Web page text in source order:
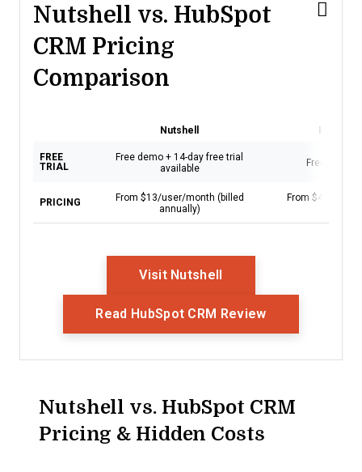
Nutshell vs. HubSpot
CRM Pricing
Comparison
Nutshell
FREE
TRIAL
Free demo + 14-day free trial
available
Free demo
PRICING
From $13/user/month (billed
annually)
From $45/seat/
Visit Nutshell
Read HubSpot CRM ReviewOpens New
Nutshell vs. HubSpot CRM
Pricing & Hidden Costs